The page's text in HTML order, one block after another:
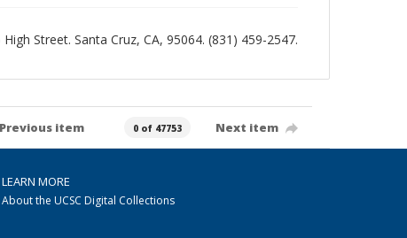
Street. Santa Cruz, CA, 95064. (831) 459-2547.
Previous item 0 of 47753 Next item
LEARN MORE
About the UCSC Digital Collections